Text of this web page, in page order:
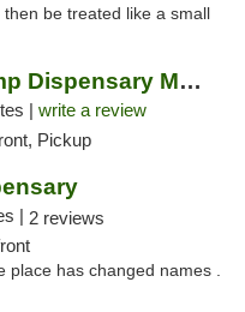
be treated like a small
Black Bear Hemp Dispensary Meadville
| write a review
Pickup
| 2 reviews
place has changed names .